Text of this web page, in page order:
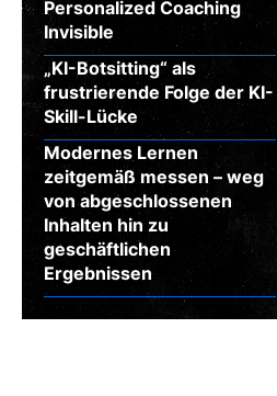
Personalized Coaching
Invisible
„KI-Botsitting“ als
frustrierende Folge der KI-
Skill-Lücke
Modernes Lernen
zeitgemäß messen – weg
von abgeschlossenen
Inhalten hin zu
geschäftlichen
Ergebnissen